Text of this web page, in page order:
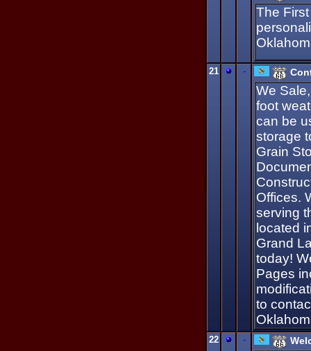
The
21 -
We
foot
can be
storage
Grain
Offices.
serving
located
Grand
today!
Pages
to
22 -